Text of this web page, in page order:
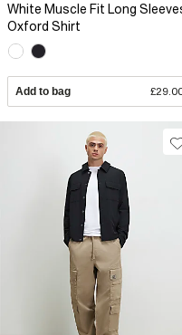
White Muscle Fit Long
Oxford Shirt
Add to bag